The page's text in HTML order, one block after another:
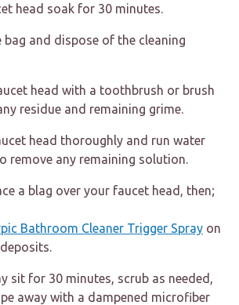
head soak for 30 minutes.
bag and dispose of the cleaning
head with a toothbrush or brush
residue and remaining grime.
head thoroughly and run water
remove any remaining solution.
a blag over your faucet head, then;
Bathroom Cleaner Trigger Spray on
sit for 30 minutes, scrub as needed,
away with a dampened microfiber